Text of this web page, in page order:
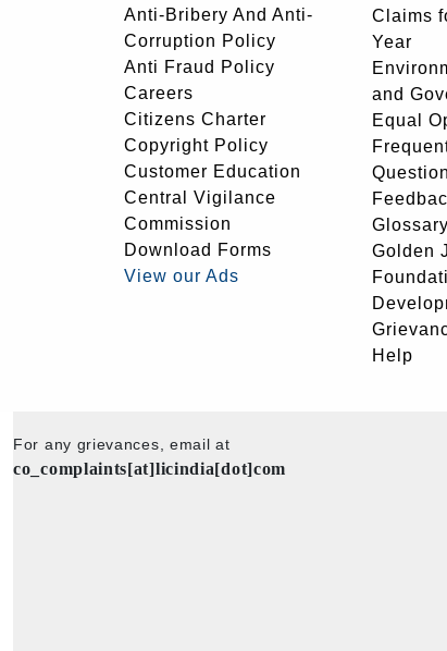
Anti-Bribery And Anti-
Corruption Policy
Anti Fraud Policy
Careers
Citizens Charter
Copyright Policy
Customer Education
Central Vigilance
Commission
Download Forms
View our Ads
Claims
Year
and
Equal
Glossary
Golden
Help
For any grievances, email at
co_complaints[at]licindia[dot]com